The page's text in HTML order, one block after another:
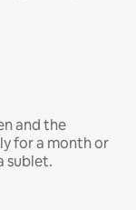
and the
for a month or
sublet.